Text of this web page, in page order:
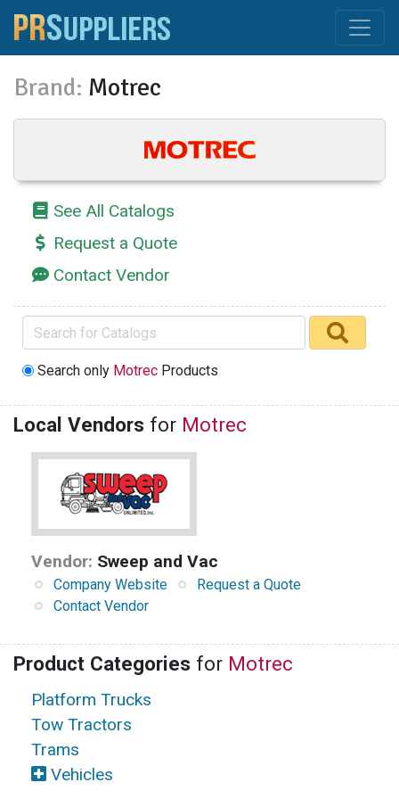
Brand: Motrec
See All Catalogs
Request a Quote
Contact Vendor
Search only Motrec Products
Local Vendors for Motrec
Vendor: Sweep and Vac
Company Website
Request a Quote
Contact Vendor
Product Categories for Motrec
Platform Trucks
Tow Tractors
Trams
Vehicles